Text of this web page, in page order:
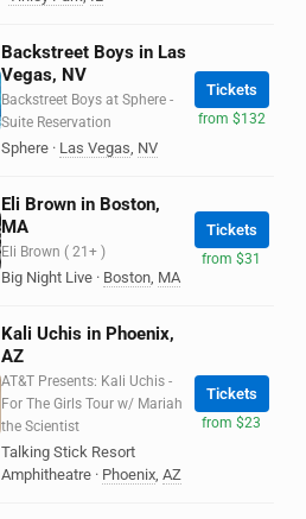
Backstreet Boys in Las
Vegas, NV
Backstreet Boys at Sphere -
Suite Reservation
Sphere · Las Vegas, NV
Tickets
from $132
Eli Brown in Boston,
MA
Eli Brown ( 21+ )
Big Night Live · Boston, MA
Tickets
from $31
Kali Uchis in Phoenix,
AZ
AT&T Presents: Kali Uchis -
For The Girls Tour w/ Mariah
the Scientist
Talking Stick Resort
Amphitheatre · Phoenix, AZ
Tickets
from $23